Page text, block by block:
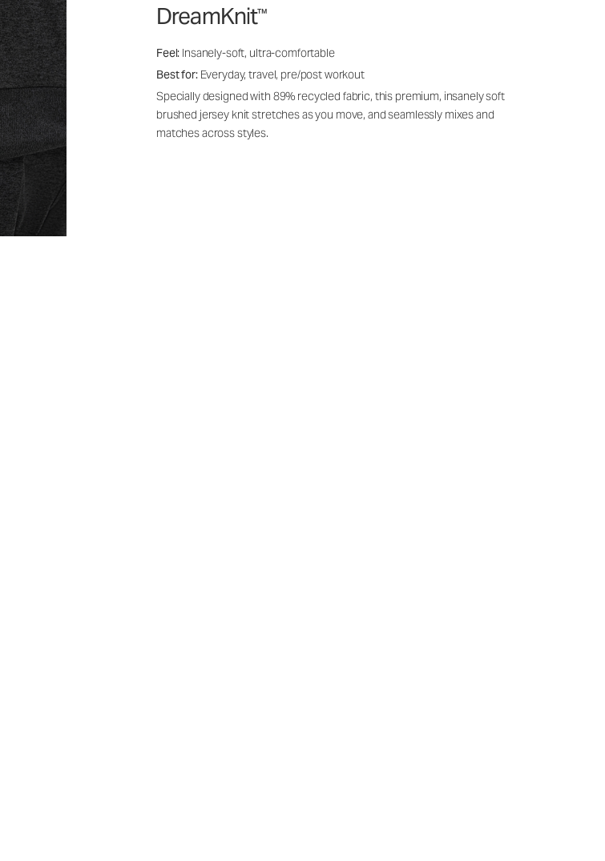
DreamKnit™
Feel: Insanely-soft, ultra-comfortable
Best for: Everyday, travel, pre/post workout
Specially designed with 89% recycled fabric, this premium, insanely soft
brushed jersey knit stretches as you move, and seamlessly mixes and
matches across styles.